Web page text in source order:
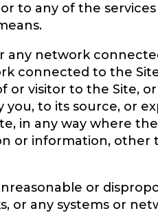
to any of the
any network
connected to the
or visitor to the Site,
to its source, or
in any way where
or information, other
or
or any systems or